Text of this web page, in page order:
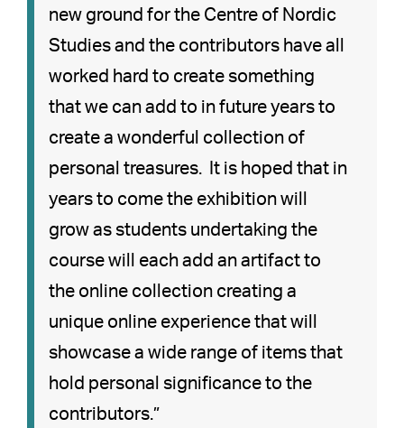
new ground for the Centre of Nordic
Studies and the contributors have all
worked hard to create something
that we can add to in future years to
create a wonderful collection of
personal treasures. It is hoped that in
years to come the exhibition will
grow as students undertaking the
course will each add an artifact to
the online collection creating a
unique online experience that will
showcase a wide range of items that
hold personal significance to the
contributors.”